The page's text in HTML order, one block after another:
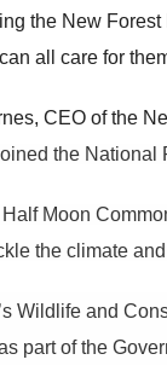
the New
all care for
CEO of the
the National
Moon
the climate
Wildlife and
part of the